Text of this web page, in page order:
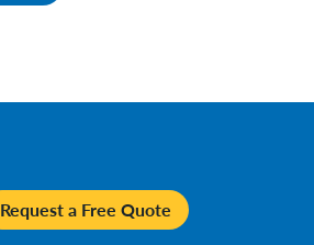
Request a Free Quote